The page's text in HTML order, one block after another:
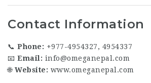
Contact Information
📞 Phone: +977-4954327, 4954337
📧 Email: info@omeganepal.com
🌐 Website: www.omeganepal.com